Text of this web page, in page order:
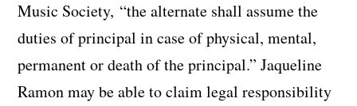
Music Society, “the alternate shall assume the
duties of principal in case of physical, mental,
permanent or death of the principal.” Jaqueline
Ramon may be able to claim legal responsibility